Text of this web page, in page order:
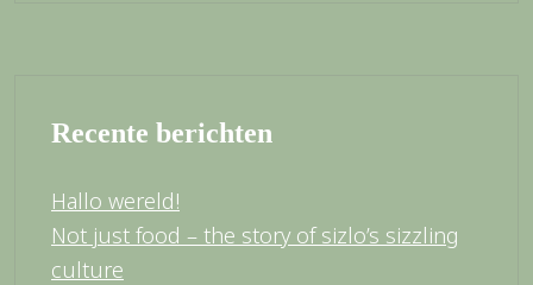
Recente berichten
Hallo wereld!
Not just food – the story of sizlo’s sizzling
culture